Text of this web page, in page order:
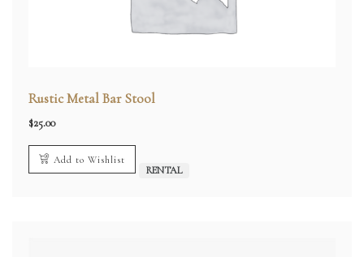
Rustic Metal Bar Stool
$25.00
Add to Wishlist
RENTAL